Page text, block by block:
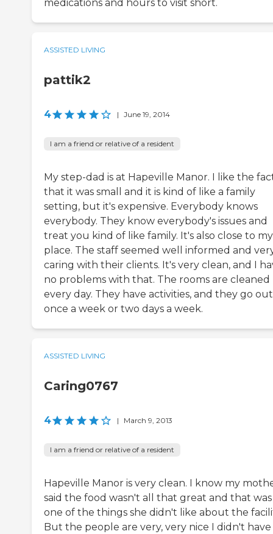
medications and hours to visit short.
ASSISTED LIVING
pattik2
4 | June 19, 2014
I am a friend or relative of a resident
My step-dad is at Hapeville Manor. I like the
that it was small and it is kind of like a family
setting, but it's expensive. Everybody knows
everybody. They know everybody's issues and
treat you kind of like family. It's also close to my
place. The staff seemed well informed and
caring with their clients. It's very clean, and I
no problems with that. The rooms are cleaned
every day. They have activities, and they go out
once a week or two days a week.
ASSISTED LIVING
Caring0767
4 | March 9, 2013
I am a friend or relative of a resident
Hapeville Manor is very clean. I know my
said the food wasn't all that great and that was
one of the things she didn't like about the
But the people are very, very nice I didn't have